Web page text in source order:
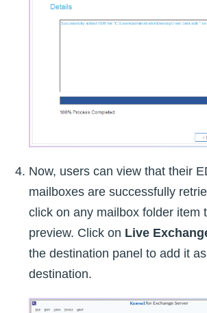
Now, users can view that their
mailboxes are successfully
click on any mailbox folder item
preview. Click on Live
the destination panel to add it
destination.